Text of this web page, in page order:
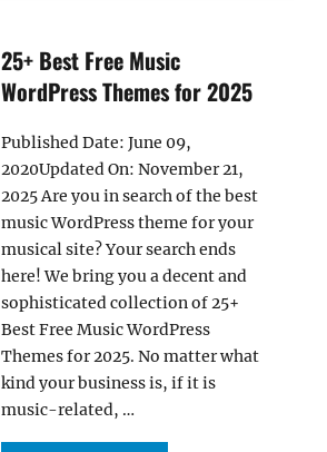
25+ Best Free Music
WordPress Themes for 2025
Published Date: June 09,
2020Updated On: November 21,
2025 Are you in search of the best
music WordPress theme for your
musical site? Your search ends
here! We bring you a decent and
sophisticated collection of 25+
Best Free Music WordPress
Themes for 2025. No matter what
kind your business is, if it is
music-related, …